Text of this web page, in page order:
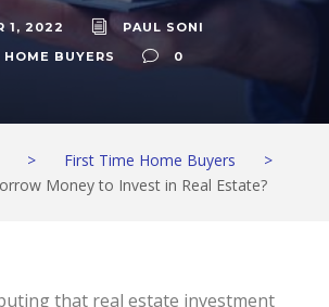
1, 2022
PAUL SONI
BUYERS
0
> First Time Home Buyers
>
Money to Invest in Real Estate?
that real estate investment